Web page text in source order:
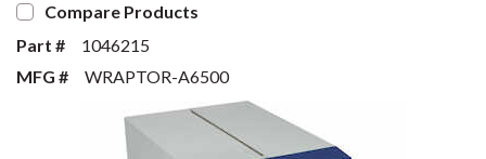
Compare Products
Part #
1046215
MFG #
WRAPTOR-A6500